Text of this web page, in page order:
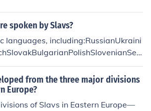
spoken by Slavs?
languages, including:RussianUkraini
Slavonic
from the three major divisions
Europe?
of Slavs in Eastern Europe—